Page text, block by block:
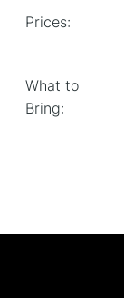
Prices:
What to
Bring: